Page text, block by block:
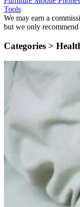
Tools
We may earn a
but we only
Categories >